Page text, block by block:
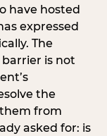
have hosted
expressed
The
is not
the
from
asked for: is